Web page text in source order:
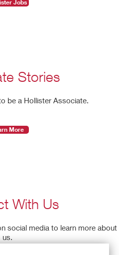
Jobs
Stories
be a Hollister Associate.
More
With Us
social media to learn more about
us.